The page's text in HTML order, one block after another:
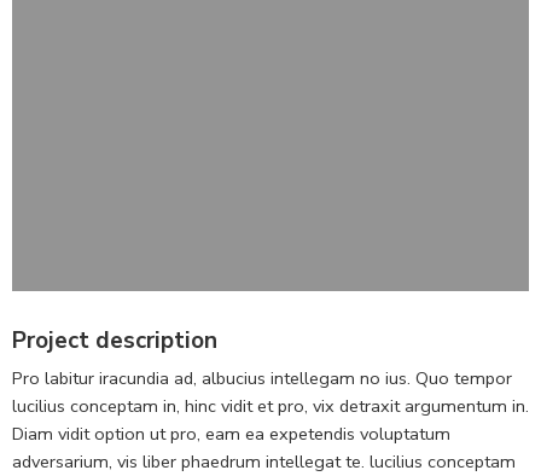
Project description
Pro labitur iracundia ad, albucius intellegam no ius. Quo tempor
lucilius conceptam in, hinc vidit et pro, vix detraxit argumentum in.
Diam vidit option ut pro, eam ea expetendis voluptatum
adversarium, vis liber phaedrum intellegat te. lucilius conceptam